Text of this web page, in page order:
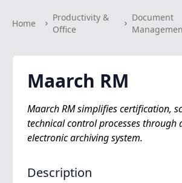
Home
Productivity &
Office
Document
Maarch RM
Maarch RM simplifies certification,
technical control processes through
electronic archiving system.
Description